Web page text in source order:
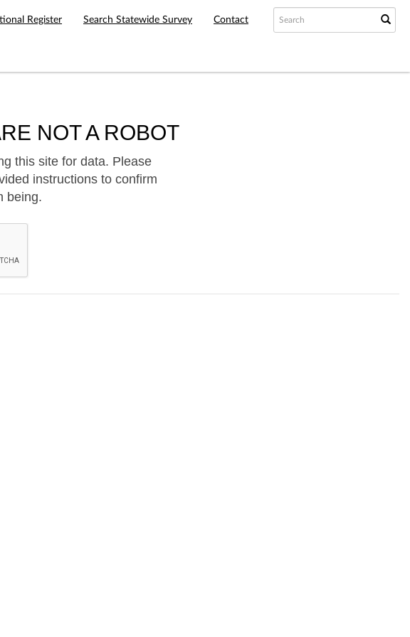
Register Search Statewide Survey Contact
NOT A ROBOT
this site for data. Please
instructions to confirm
being.